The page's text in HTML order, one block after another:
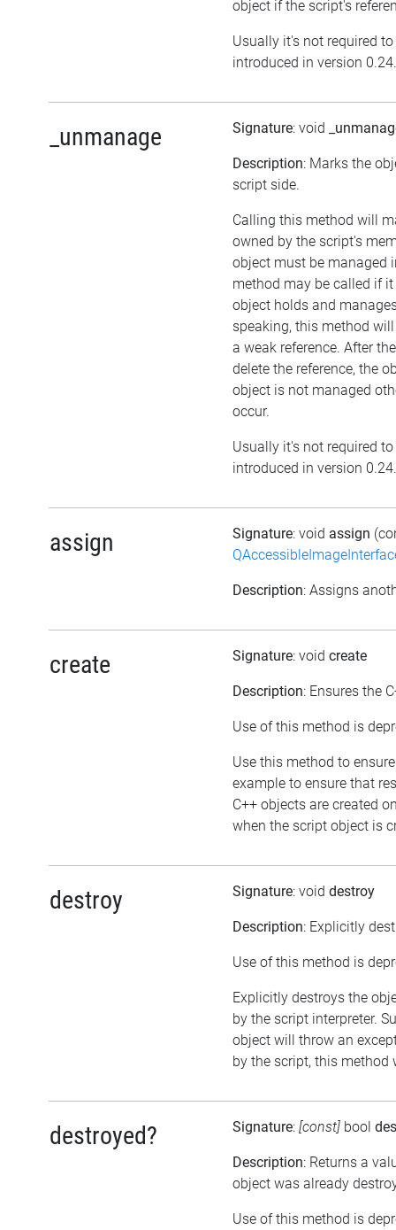
object if the script's
Usually it's not required
introduced in version 0.24.
_unmanage Signature: void
Description: Marks the
script side.
Calling this method will
owned by the script's
object must be managed
method may be called if
object holds and
speaking, this method
a weak reference. After
delete the reference, the
object is not managed
occur.
Usually it's not required
introduced in version 0.24.
assign Signature: void assign
Description: Assigns
create Signature: void create
Description: Ensures the
Use of this method is
Use this method to
example to ensure that
C++ objects are created
when the script object is
destroy Signature: void destroy
Description: Explicitly
Use of this method is
Explicitly destroys the
by the script interpreter.
object will throw an
by the script, this method
destroyed? Signature: [const] bool
Description: Returns a
object was already
Use of this method is